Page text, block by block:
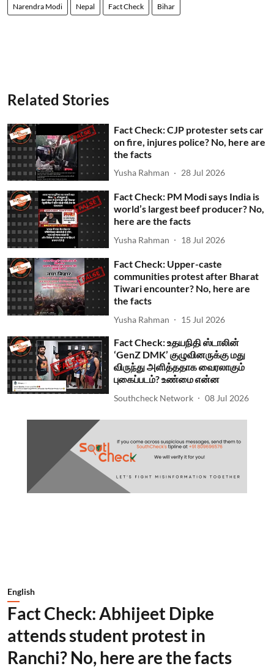
Narendra Modi Nepal Fact Check Bihar
Related Stories
Fact Check: CJP protester sets car
on fire, injures police? No, here are
the facts
Yusha Rahman 28 Jul 2026
Fact Check: PM Modi says India is
world’s largest beef producer? No,
here are the facts
Yusha Rahman 18 Jul 2026
Fact Check: Upper-caste
communities protest after Bharat
Tiwari encounter? No, here are
the facts
Yusha Rahman 15 Jul 2026
Fact Check: உதயநிதி ஸ்டாலின்
‘GenZ DMK’ குழுவினருக்கு மது
விருந்து அளித்ததாக வைரலாகும்
புகைப்படம்? உண்மை என்ன
Southcheck Network 08 Jul 2026
English
Fact Check: Abhijeet Dipke
attends student protest in
Ranchi? No, here are the facts